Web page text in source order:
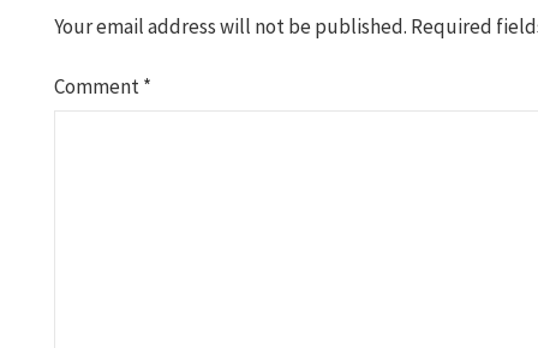
Your email address will not be published. Required
Comment*